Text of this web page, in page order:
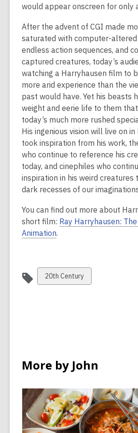
would appear onscreen for only
After the advent of CGI made
saturated with computer-altered
endless action sequences, and
captured creatures, today’s
watching a Harryhausen film to
more arid experience than the
past would have. Yet his beasts
weight and eerie life to them
today’s much more rushed
His ingenious vision will live on
took inspiration from his work,
who continue to reference his
today, and cinephiles who
inspiration in his weird
dark recesses of our
You can find out more about
short film: Ray Harryhausen:
Animation.
View
all
20th Century
More by John